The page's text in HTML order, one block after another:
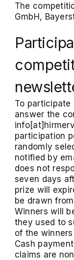
The
GmbH,
To
answer the
participation
randomly
notified by
does not
seven days
prize will
be drawn
Winners will
they used to
of the
Cash
claims are